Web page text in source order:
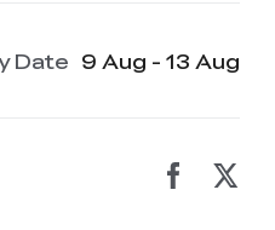
Date 9 Aug - 13 Aug